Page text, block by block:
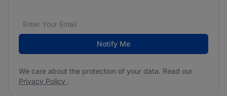
Email address*
We care about the protection of your data. Read our
Notify Me
We care about the protection of your data. Read our
Privacy Policy .